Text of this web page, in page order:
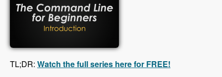
TL;DR: Watch the full series here for FREE!